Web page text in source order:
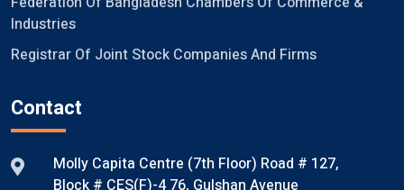
Industries
Registrar Of Joint Stock Companies And Firms
Contact
Molly Capita Centre (7th Floor) Road # 127,
Block # CES(F)-4 76, Gulshan Avenue